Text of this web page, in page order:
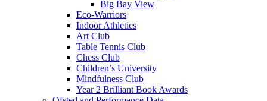
Big Bay View
Eco-Warriors
Indoor Athletics
Art Club
Table Tennis Club
Chess Club
Children’s University
Mindfulness Club
Year 2 Brilliant Book Awards